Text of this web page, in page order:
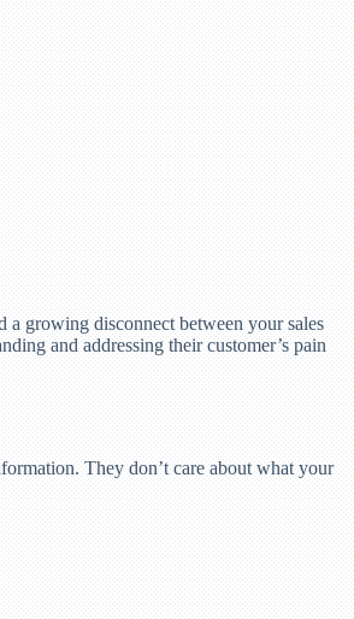
a growing disconnect between your sales
and addressing their customer’s pain
They don’t care about what your